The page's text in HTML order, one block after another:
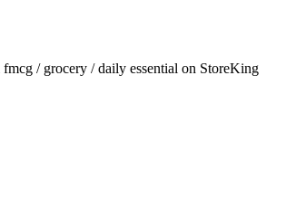
fmcg / grocery / daily essential on StoreKing